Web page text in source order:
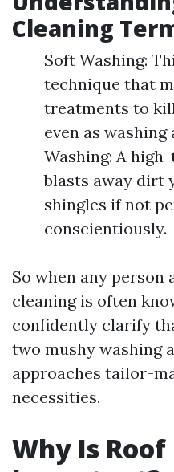
Cleaning
Soft Washing:
technique that
treatments to
even as
Washing: A
blasts away dirt
shingles if not
conscientiously.
So when any person
cleaning is often
confidently clarify
two mushy washing
approaches tailor-
necessities.
Why Is